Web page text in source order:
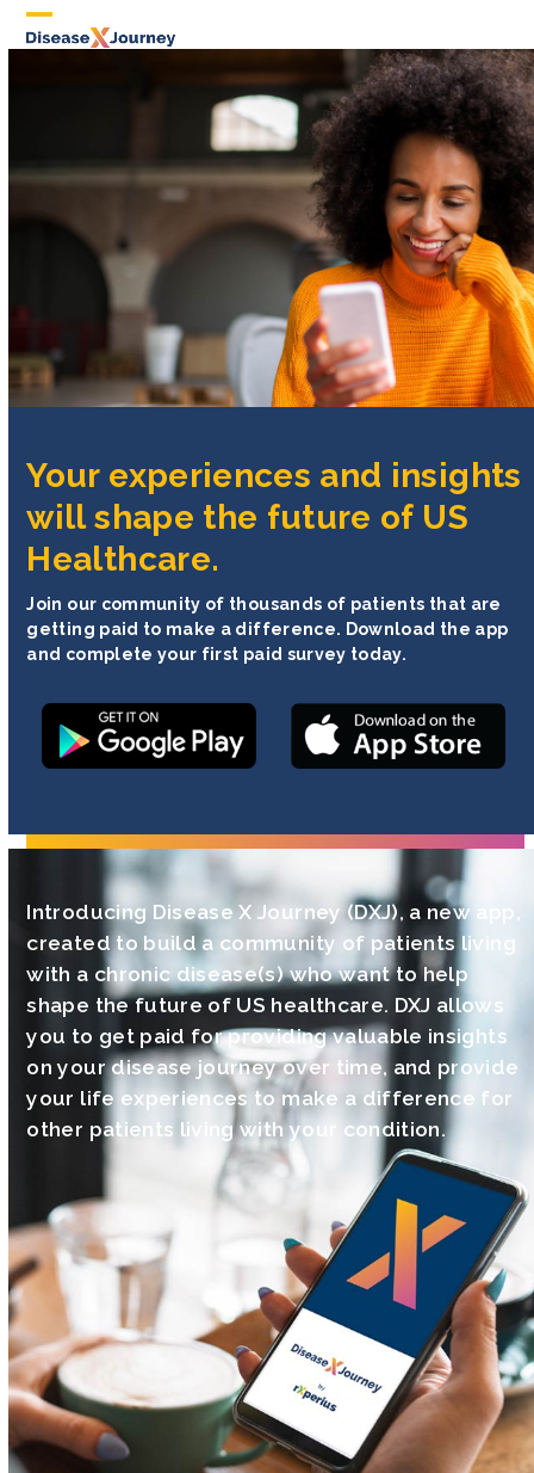
Skip
Your experiences and insights
will shape the future of US
Healthcare.
Join our community of thousands of patients that are
getting paid to make a difference. Download the app
and complete your first paid survey today.
Introducing Disease X Journey (DXJ), a new app,
created to build a community of patients living
with a chronic disease(s) who want to help
shape the future of US healthcare. DXJ allows
you to get paid for providing valuable insights
on your disease journey over time, and provide
your life experiences to make a difference for
other patients living with your condition.